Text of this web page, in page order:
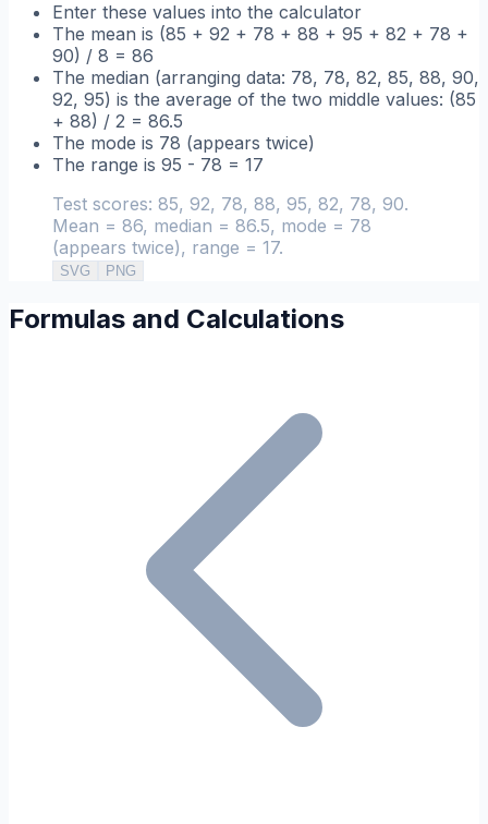
Enter these values into the calculator
The mean is (85 + 92 + 78 + 88 + 95 + 82 + 78 +
90) / 8 = 86
The median (arranging data: 78, 78, 82, 85, 88, 90,
92, 95) is the average of the two middle values: (85
+ 88) / 2 = 86.5
The mode is 78 (appears twice)
The range is 95 - 78 = 17
Test scores: 85, 92, 78, 88, 95, 82, 78, 90.
Mean = 86, median = 86.5, mode = 78
(appears twice), range = 17.
SVG PNG
Formulas and Calculations